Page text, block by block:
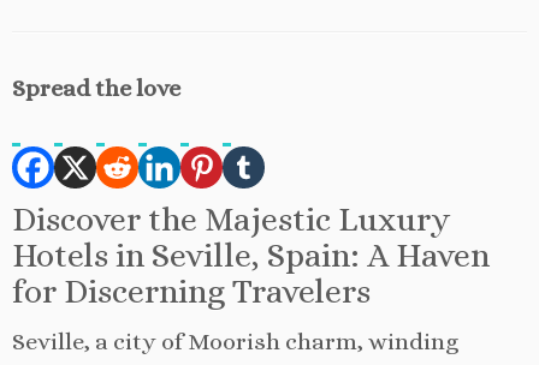
Spread the love
Discover the Majestic Luxury
Hotels in Seville, Spain: A Haven
for Discerning Travelers
Seville, a city of Moorish charm, winding